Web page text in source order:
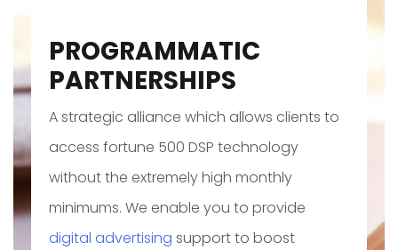
PROGRAMMATIC
PARTNERSHIPS
A strategic alliance which allows clients to
access fortune 500 DSP technology
without the extremely high monthly
minimums. We enable you to provide
digital advertising support to boost